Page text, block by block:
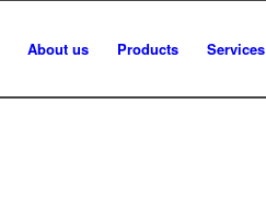
About us Products Services